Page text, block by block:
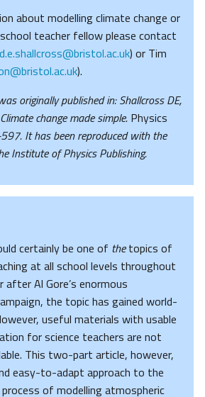
about modelling climate change or
teacher fellow please contact
d.e.shallcross@bristol.ac.uk) or Tim
).
originally published in: Shallcross DE,
change made simple. Physics
It has been reproduced with the
Institute of Physics Publishing.
certainly be one of thetopics of
at all school levels throughout
after Al Gore’s enormous
the topic has gained world-
useful materials with usable
for science teachers are not
This two-part article, however,
easy-to-adapt approach to the
of modelling atmospheric